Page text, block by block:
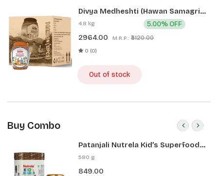
Divya Medheshti (Hawan Samagri)
400g 1 CLD (12 Pcs)
4.8 kg
2964.00 M.R.P.: ₹3120.00
5.00% OFF
0 (0)
Out of stock
Buy Combo
Patanjali Nutrela Kid’s Superfood
400g + Patanjali Date Almond
580 g
849.00